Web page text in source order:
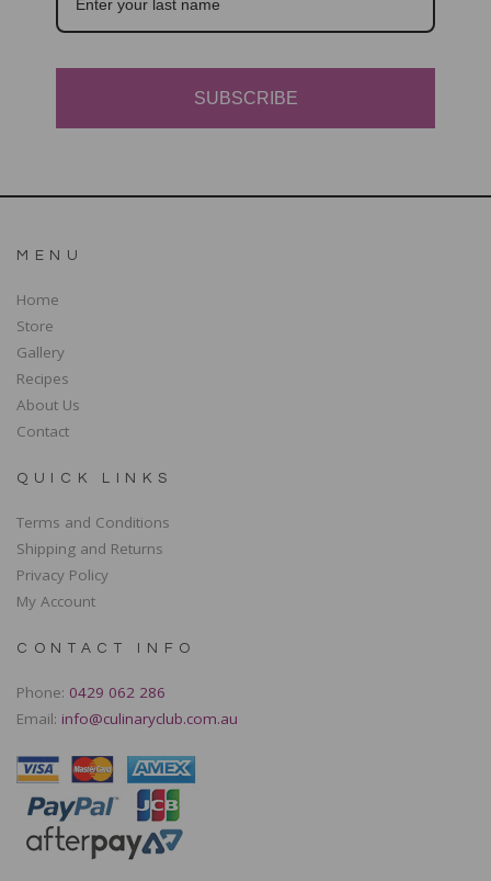
SUBSCRIBE
MENU
Home
Store
Gallery
Recipes
About Us
Contact
QUICK LINKS
Terms and Conditions
Shipping and Returns
Privacy Policy
My Account
CONTACT INFO
Phone: 0429 062 286
Email: info@culinaryclub.com.au